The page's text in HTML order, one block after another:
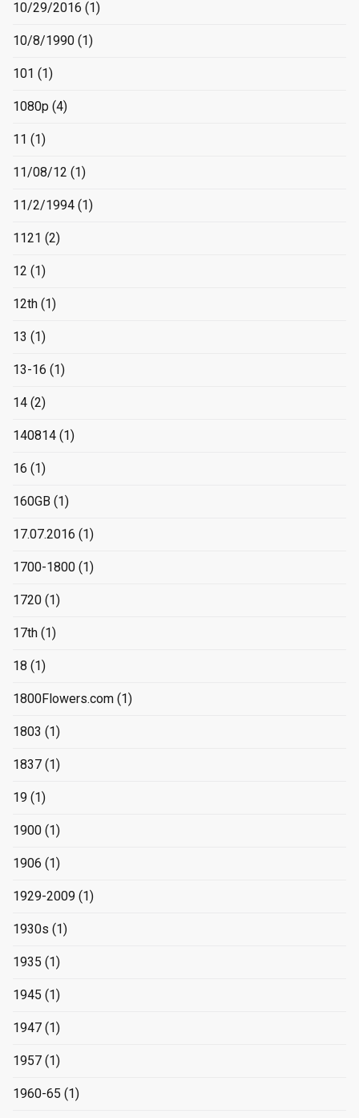
10/29/2016 (1)
10/8/1990 (1)
101 (1)
1080p (4)
11 (1)
11/08/12 (1)
11/2/1994 (1)
1121 (2)
12 (1)
12th (1)
13 (1)
13-16 (1)
14 (2)
140814 (1)
16 (1)
160GB (1)
17.07.2016 (1)
1700-1800 (1)
1720 (1)
17th (1)
18 (1)
1800Flowers.com (1)
1803 (1)
1837 (1)
19 (1)
1900 (1)
1906 (1)
1929-2009 (1)
1930s (1)
1935 (1)
1945 (1)
1947 (1)
1957 (1)
1960-65 (1)